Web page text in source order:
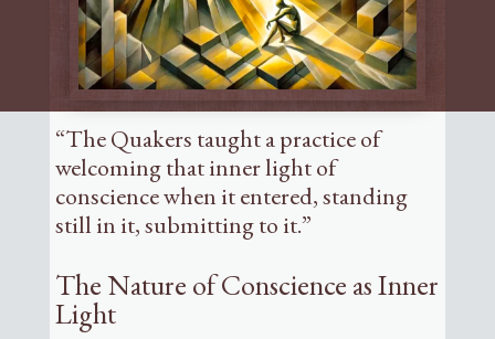
“The Quakers taught a practice of
welcoming that inner light of
conscience when it entered, standing
still in it, submitting to it.”
The Nature of Conscience as Inner
Light